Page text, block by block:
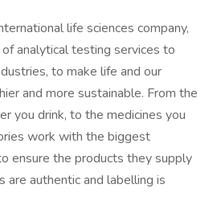
life sciences company,
analytical testing services to
to make life and our
and more sustainable. From the
you drink, to the medicines you
work with the biggest
ensure the products they supply
are authentic and labelling is